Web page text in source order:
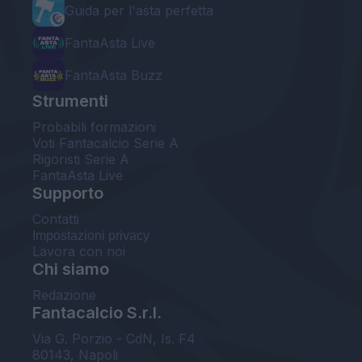
Guida per l'asta perfetta
FantaAsta Live
FantaAsta Buzz
Strumenti
Probabili formazioni
Voti Fantacalcio Serie A
Rigoristi Serie A
FantaAsta Live
Supporto
Contatti
Impostazioni privacy
Lavora con noi
Chi siamo
Redazione
Fantacalcio S.r.l.
Via G. Porzio - CdN, Is. F4
80143, Napoli